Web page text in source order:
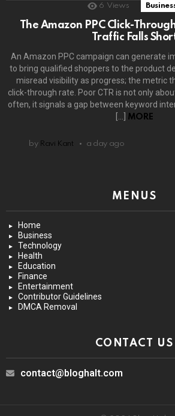
6 Views
The Amazon PPC Click-
Traffic Falls
An Amazon PPC campaign can generate
to bring qualified shoppers to the product
misread visibility as progress; the metric
click-through rate. Poor CTR is not only
often, it signals a gap between keyword
MORE
by Ravi Kant a day ago
MENUS
Home
Business
Technology
Health
Education
Finance
Entertainment
Contributor Guidelines
DMCA Removal
CONTACT US
contact@bloghalt.com